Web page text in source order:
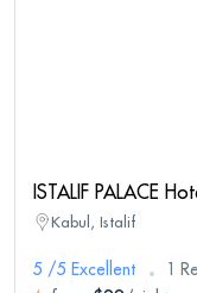
ISTALIF PALACE
Kabul, Istalif
5 /5 Excellent
1